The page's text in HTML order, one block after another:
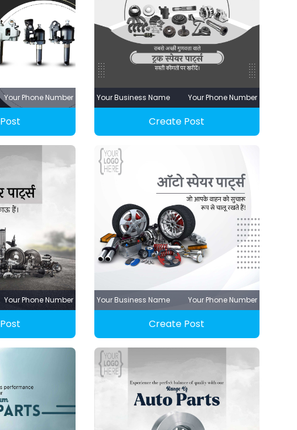
Your Phone Number Your Business Name Your Phone Number
Create Post
Your Phone Number Your Business Name Your Phone Number
Create Post